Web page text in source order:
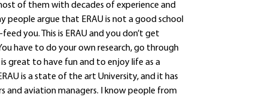
of them with decades of experience and
argue that ERAU is not a good school
you. This is ERAU and you don’t get
have to do your own research, go through
great to have fun and to enjoy life as a
is a state of the art University, and it has
and aviation managers. I know people from